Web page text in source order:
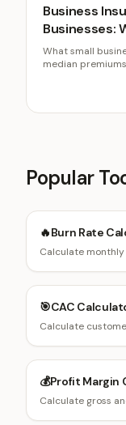
Business
Businesses:
What small
median
variation.
Popular
🔥Burn Rate
Calculate
🎯CAC
Calculate
💰Profit Margin
Calculate gross